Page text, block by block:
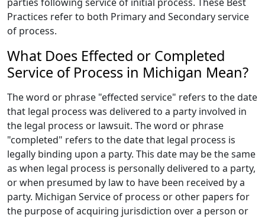
Practices refer to both Primary and Secondary service
of process.
What Does Effected or Completed
Service of Process in Michigan Mean?
The word or phrase "effected service" refers to the date
that legal process was delivered to a party involved in
the legal process or lawsuit. The word or phrase
"completed" refers to the date that legal process is
legally binding upon a party. This date may be the same
as when legal process is personally delivered to a party,
or when presumed by law to have been received by a
party. Michigan Service of process or other papers for
the purpose of acquiring jurisdiction over a person or